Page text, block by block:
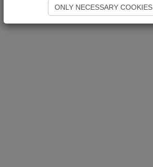
ONLY NECESSARY COOKIES